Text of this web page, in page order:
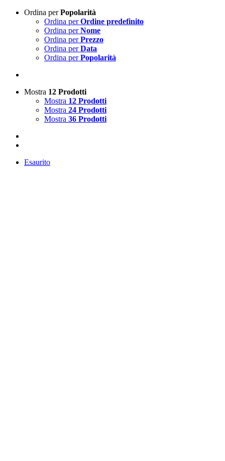
Ordina perPopolarità
Ordina perOrdine predefinito
Ordina perNome
Ordina perPrezzo
Ordina perData
Ordina perPopolarità
Mostra 12 Prodotti
Mostra 12 Prodotti
Mostra 24 Prodotti
Mostra 36 Prodotti
Esaurito